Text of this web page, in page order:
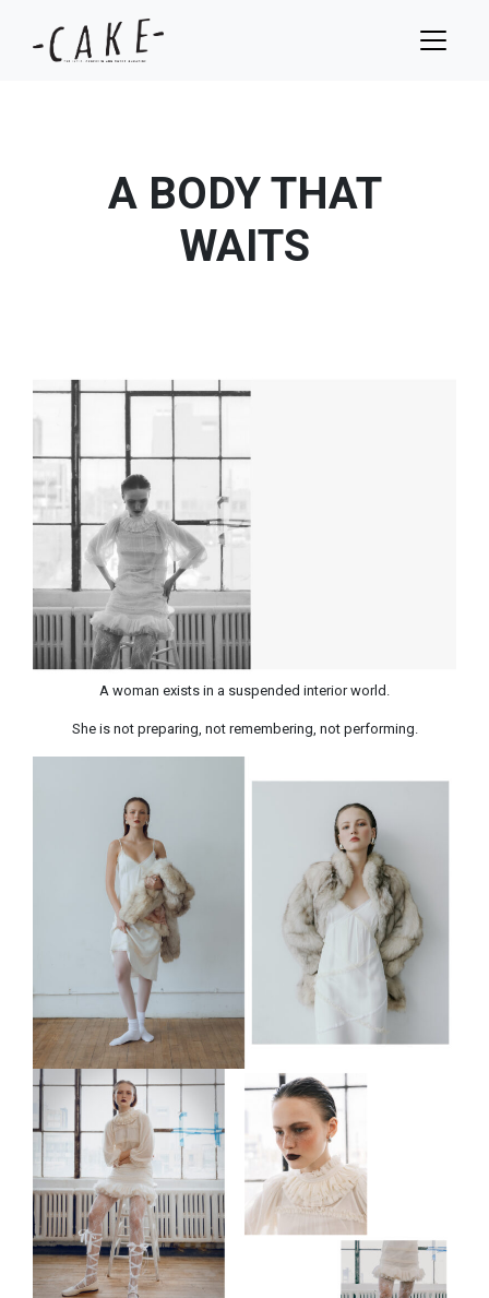
A BODY THAT
WAITS
A woman exists in a suspended interior world.
She is not preparing, not remembering, not performing.